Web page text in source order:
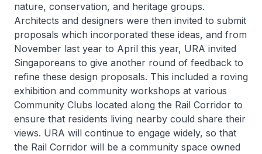
nature, conservation, and heritage groups.
Architects and designers were then invited to submit
proposals which incorporated these ideas, and from
November last year to April this year, URA invited
Singaporeans to give another round of feedback to
refine these design proposals. This included a roving
exhibition and community workshops at various
Community Clubs located along the Rail Corridor to
ensure that residents living nearby could share their
views. URA will continue to engage widely, so that
the Rail Corridor will be a community space owned